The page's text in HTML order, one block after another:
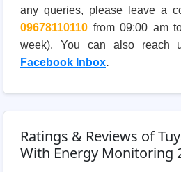
any queries, please leave a
09678110110 from 09:00 am
week). You can also
Facebook Inbox.
Ratings & Reviews of
With Energy Monitoring